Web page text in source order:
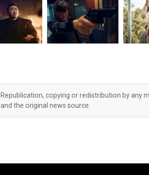
Republication, copying or redistribution by any
and the original news source.